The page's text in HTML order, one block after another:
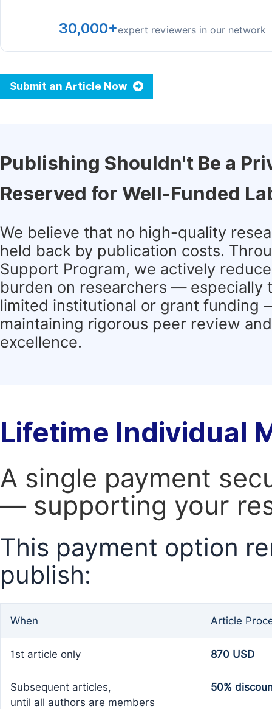
30,000+expert reviewers in our network
Submit an Article Now
Publishing Shouldn't Be a
Reserved for Well-Funded
We believe that no high-quality
held back by publication costs.
Support Program, we actively
burden on researchers — especially
limited institutional or grant funding
maintaining rigorous peer review
excellence.
Lifetime Individual
A single payment
— supporting your
This payment option
publish:
When Article
1st article only 870 USD
Subsequent articles,
until all authors are members
50%